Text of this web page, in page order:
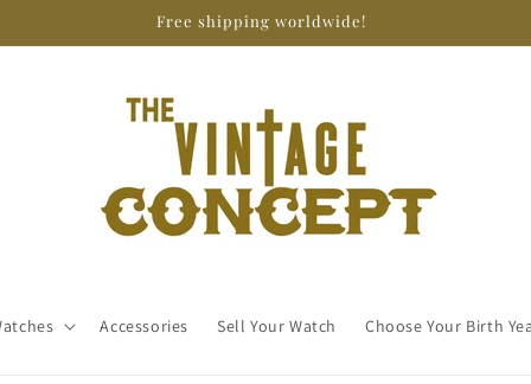
Free shipping worldwide!
Accessories Sell Your Watch Choose Your Birth